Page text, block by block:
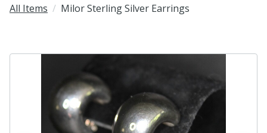
All Items Milor Sterling Silver Earrings